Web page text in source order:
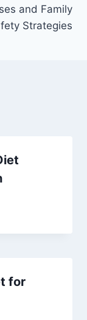
and Family
Strategies
for